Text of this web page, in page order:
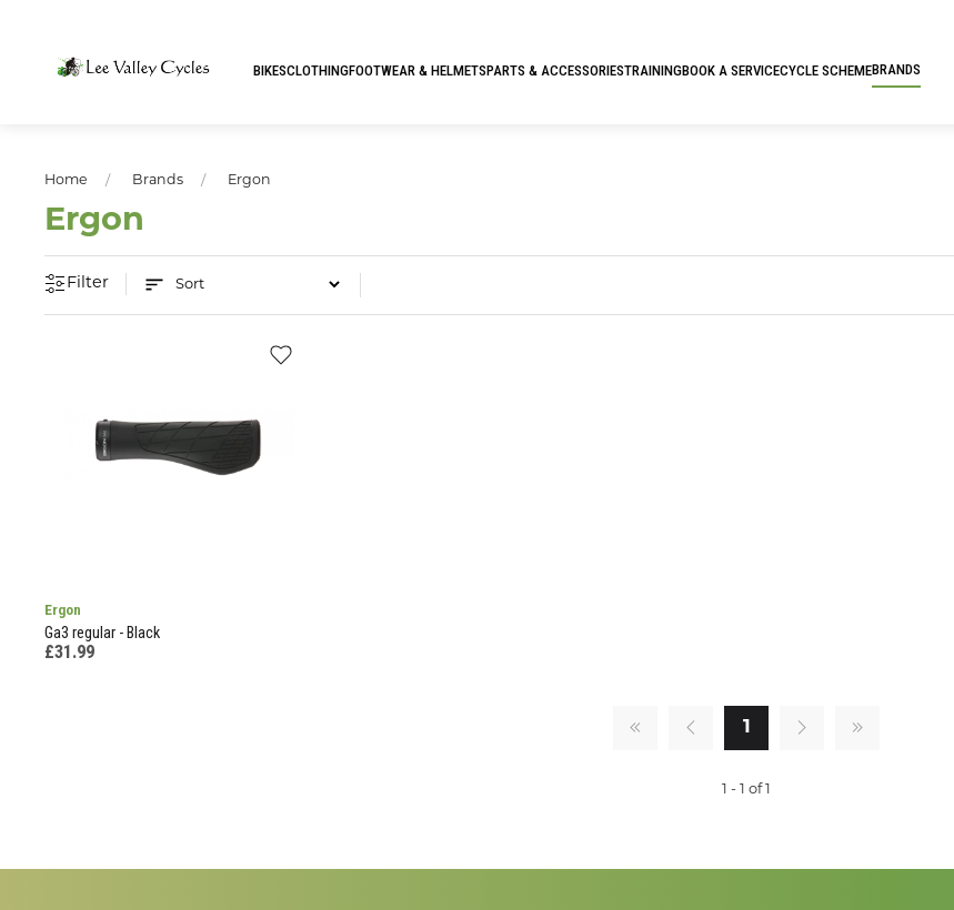
BIKESCLOTHINGFOOTWEAR & HELMETSPARTS & ACCESSORIESTRAININGBOOK A SERVICECYCLE SCHEMEBRANDS
Home Brands Ergon
Ergon
Filter
Ergon
Ga3 regular - Black
£31.99
1
1 - 1 of 1